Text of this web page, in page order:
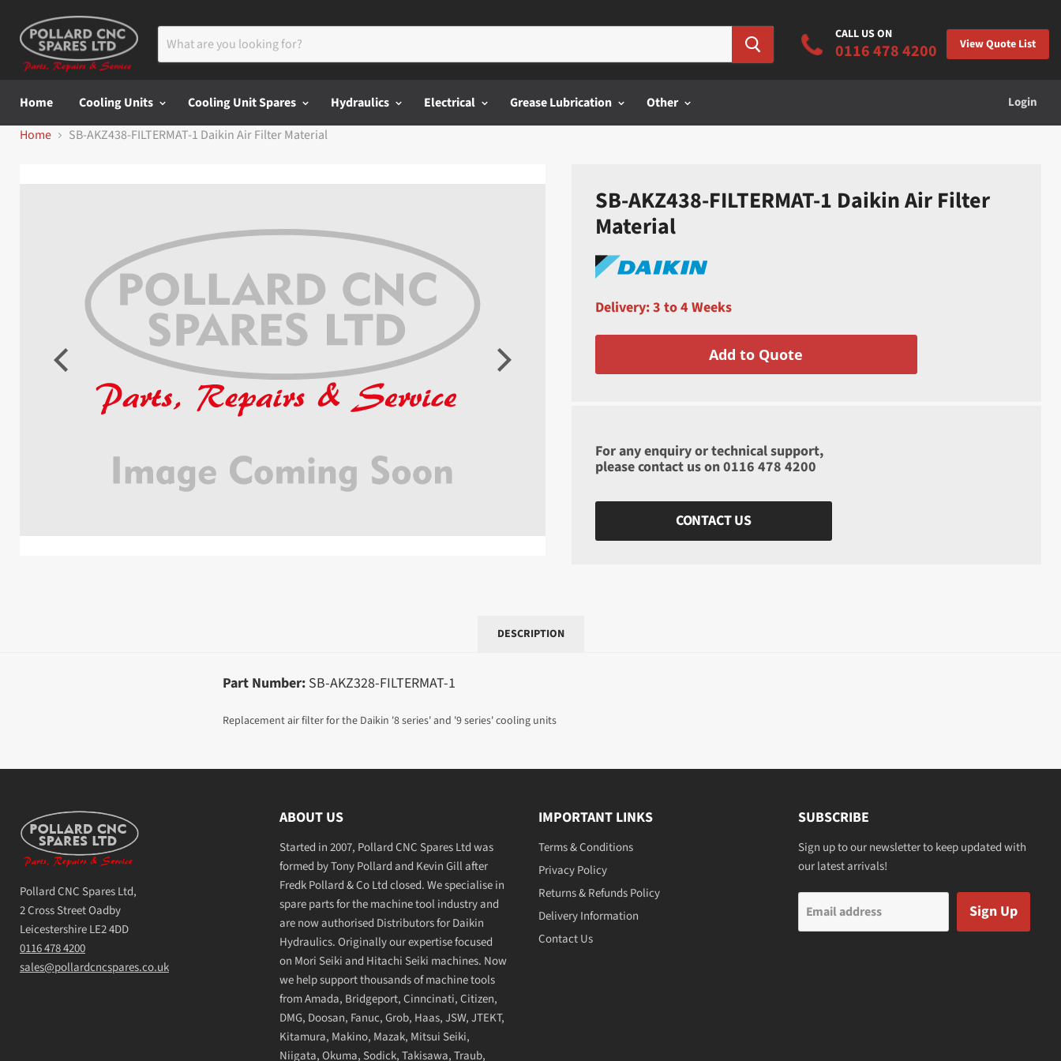
CALL US ON
0116 478 4200 View Quote List
Home Cooling Units Cooling Unit Spares Hydraulics Electrical Grease Lubrication Other Login
Home SB-AKZ438-FILTERMAT-1 Daikin Air Filter Material
SB-AKZ438-FILTERMAT-1 Daikin Air Filter
Material
Delivery: 3 to 4 Weeks
Add to Quote
For any enquiry or technical support,
please contact us on0116 478 4200
CONTACT US
DESCRIPTION
Part Number: SB-AKZ328-FILTERMAT-1
Replacement air filter for the Daikin '8 series' and '9 series' cooling units
Pollard CNC Spares Ltd,
2 Cross Street Oadby
Leicestershire LE2 4DD
0116 478 4200
sales@pollardcncspares.co.uk
ABOUT US
Started in 2007, Pollard CNC Spares Ltd was
formed by Tony Pollard and Kevin Gill after
Fredk Pollard & Co Ltd closed. We specialise in
spare parts for the machine tool industry and
are now authorised Distributors for Daikin
Hydraulics. Originally our expertise focused
on Mori Seiki and Hitachi Seiki machines. Now
we help support thousands of machine tools
from Amada, Bridgeport, Cinncinati, Citizen,
DMG, Doosan, Fanuc, Grob, Haas, JSW, JTEKT,
Kitamura, Makino, Mazak, Mitsui Seiki,
Niigata, Okuma, Sodick, Takisawa, Traub,
IMPORTANT LINKS
Terms & Conditions
Privacy Policy
Returns & Refunds Policy
Delivery Information
Contact Us
SUBSCRIBE
Sign up to our newsletter to keep updated with
our latest arrivals!
Email address Sign Up